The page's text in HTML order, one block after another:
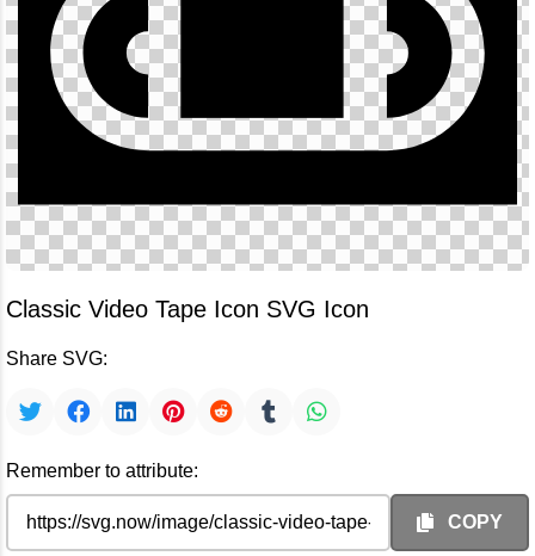
Classic Video Tape Icon SVG Icon
Share SVG:
Remember to attribute:
COPY